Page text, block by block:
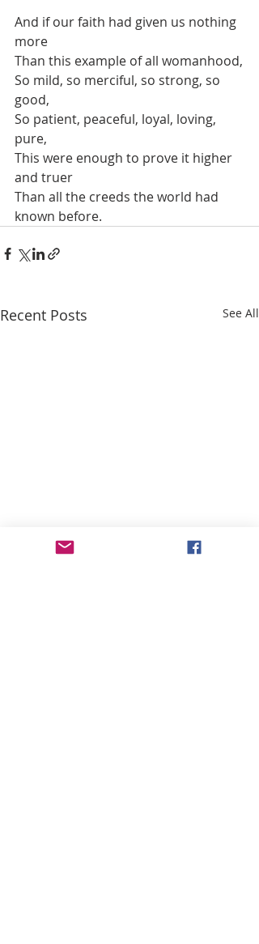
And if our faith had given us nothing
more
Than this example of all womanhood,
So mild, so merciful, so strong, so
good,
So patient, peaceful, loyal, loving,
pure,
This were enough to prove it higher
and truer
Than all the creeds the world had
known before.
Recent Posts See All